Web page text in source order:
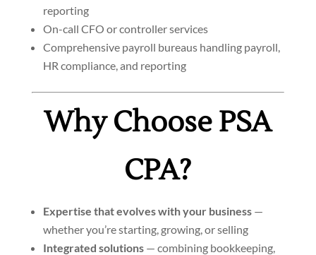
reporting
On-call CFO or controller services
Comprehensive payroll bureaus handling payroll,
HR compliance, and reporting
Why Choose PSA
CPA?
Expertise that evolves with your business—
whether you’re starting, growing, or selling
Integrated solutions— combining bookkeeping,